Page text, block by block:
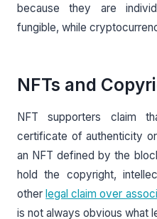
because they are
fungible, while
NFTs and
NFT supporters claim
certificate of authenticity
an NFT defined by the
hold the copyright,
other legal claim over
is not always obvious what